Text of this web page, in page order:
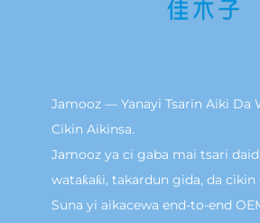
Jamooz — Yanayi Tsarin Aiki Da
Cikin Aikinsa.
Jamooz ya ci gaba mai tsari
wataƙaƙi, takardun gida, da
Suna yi aikacewa end-to-end